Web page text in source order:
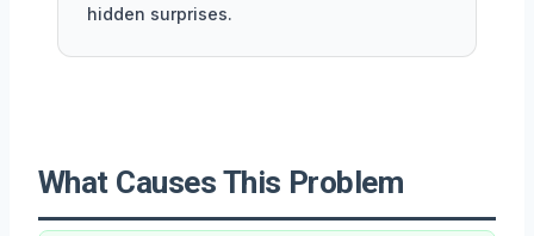
hidden surprises.
What Causes This Problem